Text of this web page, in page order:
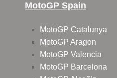
MotoGP Spain
MotoGP Catalunya
MotoGP Aragon
MotoGP Valencia
MotoGP Barcelona